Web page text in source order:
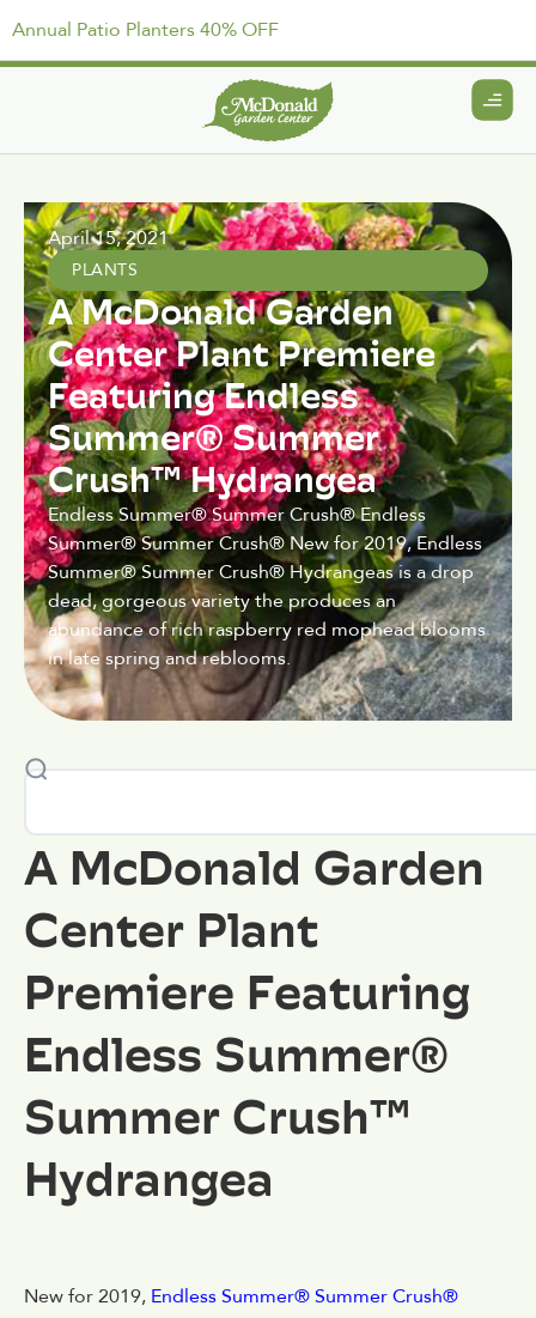
Annual Patio Planters 40% OFF
April 15, 2021
PLANTS
A McDonald Garden
Center Plant Premiere
Featuring Endless
Summer® Summer
Crush™ Hydrangea
Endless Summer® Summer Crush® Endless
Summer® Summer Crush® New for 2019, Endless
Summer® Summer Crush® Hydrangeas is a drop
dead, gorgeous variety the produces an
abundance of rich raspberry red mophead blooms
in late spring and reblooms.
A McDonald Garden
Center Plant
Premiere Featuring
Endless Summer®
Summer Crush™
Hydrangea
New for 2019, Endless Summer® Summer Crush®